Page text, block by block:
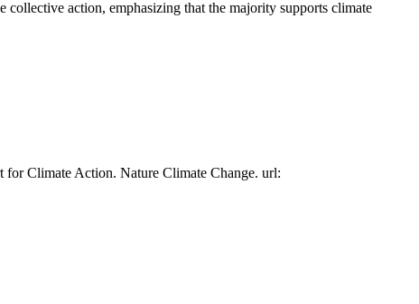
action, emphasizing that the majority supports climate
for Climate Action. Nature Climate Change. url: